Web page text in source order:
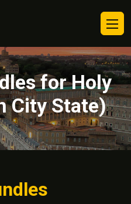
for Holy
City State)